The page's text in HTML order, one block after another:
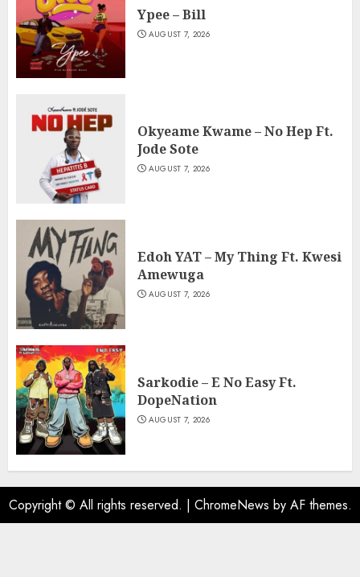
Ypee – Bill
AUGUST 7, 2026
Okyeame Kwame – No Hep Ft.
Jode Sote
AUGUST 7, 2026
Edoh YAT – My Thing Ft. Kwesi
Amewuga
AUGUST 7, 2026
Sarkodie – E No Easy Ft.
DopeNation
AUGUST 7, 2026
Copyright © All rights reserved. | ChromeNews by AF themes.